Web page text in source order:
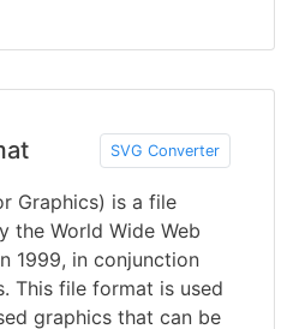
SVG Converter
Graphics) is a file
the World Wide Web
1999, in conjunction
This file format is used
graphics that can be